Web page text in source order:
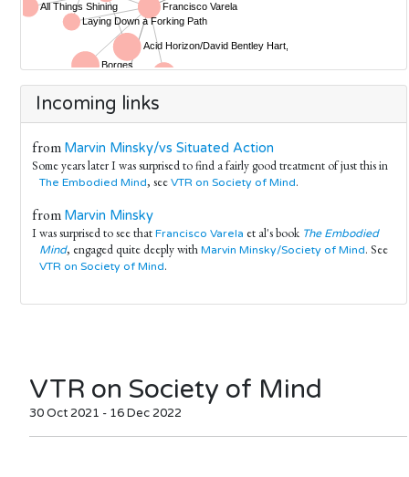
Incoming links
from Marvin Minsky/vs Situated Action
Some years later I was surprised to find a fairly good treatment of just this in
The Embodied Mind, see VTR on Society of Mind.
from Marvin Minsky
I was surprised to see that Francisco Varela et al's book The Embodied
Mind, engaged quite deeply with Marvin Minsky/Society of Mind. See
VTR on Society of Mind.
VTR on Society of Mind
30 Oct 2021 - 16 Dec 2022